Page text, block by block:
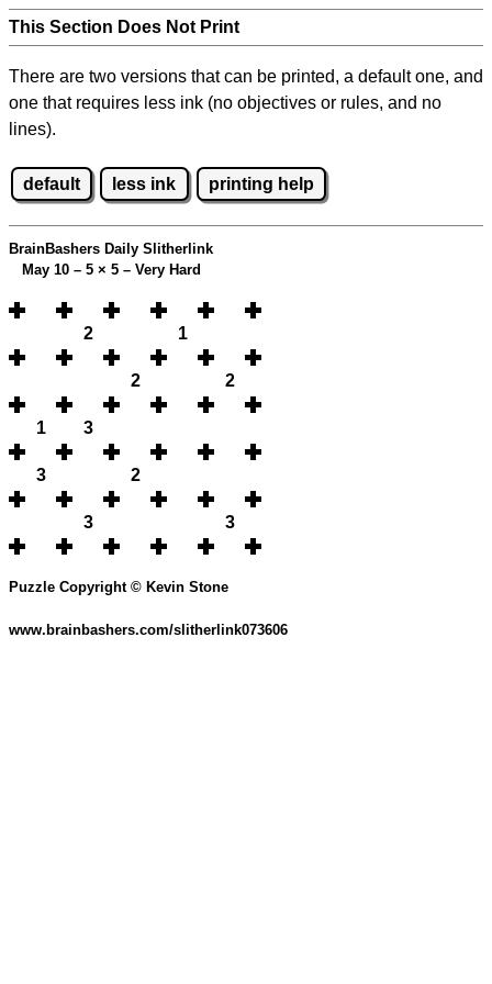
This Section Does Not Print
There are two versions that can be printed, a default one, and
one that requires less ink (no objectives or rules, and no
lines).
default less ink printing help
BrainBashers Daily Slitherlink
May 10 – 5 × 5 – Very Hard
2 1
2 2
1 3
3 2
3 3
Puzzle Copyright © Kevin Stone
www.brainbashers.com/slitherlink073606